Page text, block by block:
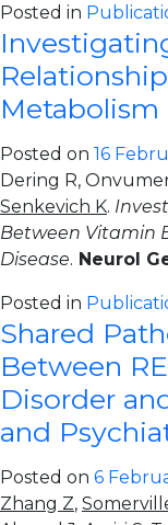
Posted in
Metabolism
Posted on 16
Dering R,
Senkevich K.
Between Vitamin
Disease. Neurol
Posted in
Shared
Between
Disorder
and
Posted on 6
Zhang Z,